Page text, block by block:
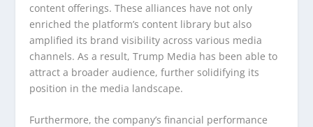
content offerings. These alliances have not only
enriched the platform’s content library but also
amplified its brand visibility across various media
channels. As a result, Trump Media has been able to
attract a broader audience, further solidifying its
position in the media landscape.
Furthermore, the company’s financial performance